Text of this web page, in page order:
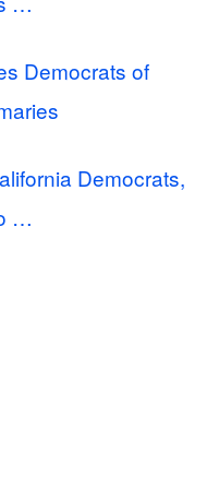
Democrats of
Democrats,
…